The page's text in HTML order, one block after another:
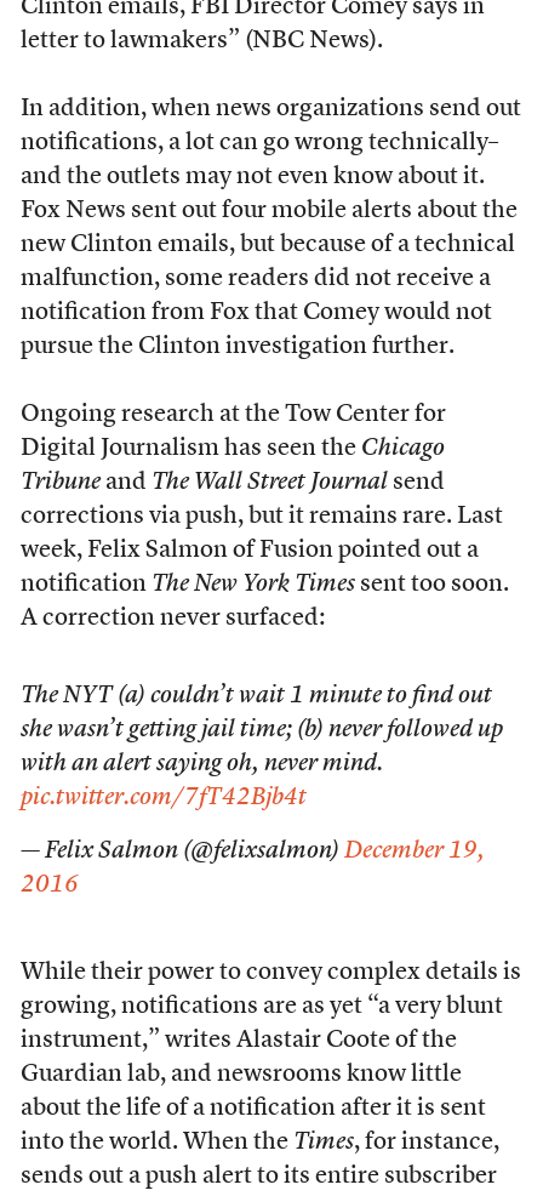
Clinton emails, FBI Director Comey says in
letter to lawmakers” (NBC News).
In addition, when news organizations send out
notifications, a lot can go wrong technically–
and the outlets may not even know about it.
Fox News sent out four mobile alerts about the
new Clinton emails, but because of a technical
malfunction, some readers did not receive a
notification from Fox that Comey would not
pursue the Clinton investigation further.
Ongoing research at the Tow Center for
Digital Journalism has seen the Chicago
Tribuneand The Wall Street Journal send
corrections via push, but it remains rare. Last
week, Felix Salmon of Fusion pointed out a
notification The New York Times sent too soon.
A correction never surfaced:
The NYT (a) couldn’t wait 1 minute to find out
she wasn’t getting jail time; (b) never followed up
with an alert saying oh, never mind.
pic.twitter.com/7fT42Bjb4t
— Felix Salmon (@felixsalmon) December 19,
2016
While their power to convey complex details is
growing, notifications are as yet “a very blunt
instrument,” writes Alastair Coote of the
Guardian lab, and newsrooms know little
about the life of a notification after it is sent
into the world. When the Times, for instance,
sends out a push alert to its entire subscriber